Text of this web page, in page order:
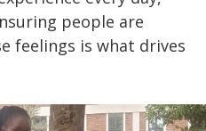
people are
feelings is what drives